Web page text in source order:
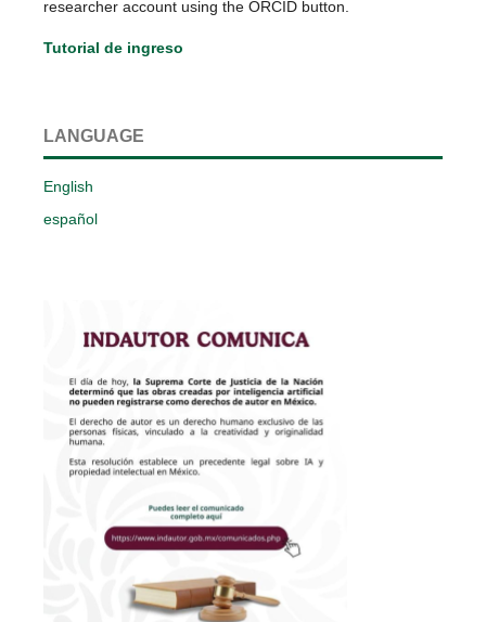
researcher account using the ORCID button.
Tutorial de ingreso
LANGUAGE
English
español